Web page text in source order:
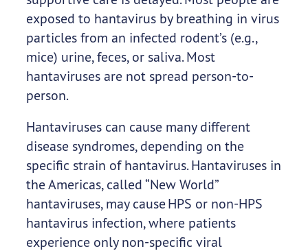
exposed to hantavirus by breathing in virus
particles from an infected rodent’s (e.g.,
mice) urine, feces, or saliva. Most
hantaviruses are not spread person-to-
person.
Hantaviruses can cause many different
disease syndromes, depending on the
specific strain of hantavirus. Hantaviruses in
the Americas, called “New World”
hantaviruses, may cause HPS or non-HPS
hantavirus infection, where patients
experience only non-specific viral